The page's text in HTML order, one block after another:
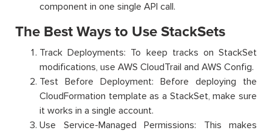
component in one single API call.
The Best Ways to Use StackSets
Track Deployments: To keep tracks on StackSet
modifications, use AWS CloudTrail and AWS Config.
Test Before Deployment: Before deploying the
CloudFormation template as a StackSet, make sure
it works in a single account.
Use Service-Managed Permissions: This makes